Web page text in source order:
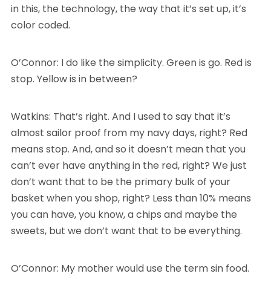
in this, the technology, the way that it’s set up, it’s
color coded.
O’Connor: I do like the simplicity. Green is go. Red is
stop. Yellow is in between?
Watkins: That’s right. And I used to say that it’s
almost sailor proof from my navy days, right? Red
means stop. And, and so it doesn’t mean that you
can’t ever have anything in the red, right? We just
don’t want that to be the primary bulk of your
basket when you shop, right? Less than 10% means
you can have, you know, a chips and maybe the
sweets, but we don’t want that to be everything.
O’Connor: My mother would use the term sin food.